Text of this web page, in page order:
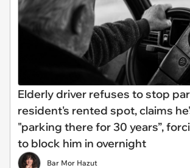
Elderly driver refuses to stop
resident's rented spot, claims
"parking there for 30 years”,
to block him in overnight
Bar Mor Hazut